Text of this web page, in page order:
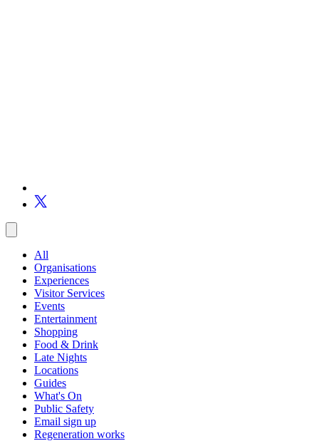
All
Organisations
Experiences
Visitor Services
Events
Entertainment
Shopping
Food & Drink
Late Nights
Locations
Guides
What's On
Public Safety
Email sign up
Regeneration works